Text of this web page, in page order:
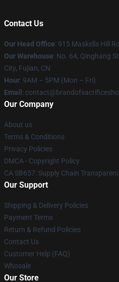
Contact Us
Our Head Office: 915 Maskells Hill
Our Warehouse: No. 64, Qinghang
City, Fujian, CN
Hour: 9AM – 5PM (Mon – Fri)
Email :
Our Company
About us
Terms & Conditions
Privacy Policies
DMCA - Copyright Policy
CA SB657: Supply Chain
Our Support
Shipping & Delivery Policies
Payment Terms
Return & Refund Policies
Contact Us
Customer Help (FAQ)
Whosale
Our Store